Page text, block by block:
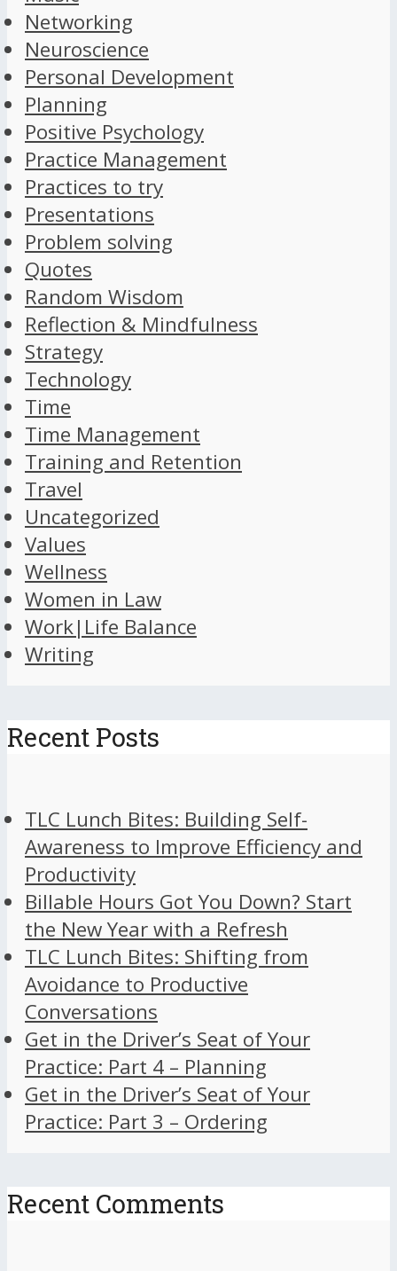
Networking
Neuroscience
Personal Development
Planning
Positive Psychology
Practice Management
Practices to try
Presentations
Problem solving
Quotes
Random Wisdom
Reflection & Mindfulness
Strategy
Technology
Time
Time Management
Training and Retention
Travel
Uncategorized
Values
Wellness
Women in Law
Work|Life Balance
Writing
Recent Posts
TLC Lunch Bites: Building Self-
Awareness to Improve Efficiency and
Productivity
Billable Hours Got You Down? Start
the New Year with a Refresh
TLC Lunch Bites: Shifting from
Avoidance to Productive
Conversations
Get in the Driver’s Seat of Your
Practice: Part 4 – Planning
Get in the Driver’s Seat of Your
Practice: Part 3 – Ordering
Recent Comments